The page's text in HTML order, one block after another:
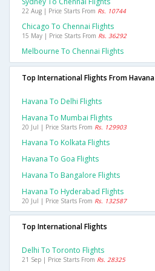
22 Aug | Price Starts From Rs. 10744
Chicago To Chennai Flights
15 May | Price Starts From Rs. 36292
Melbourne To Chennai Flights
Top International Flights From Havana
Havana To Delhi Flights
Havana To Mumbai Flights
20 Jul | Price Starts From Rs. 129903
Havana To Kolkata Flights
Havana To Goa Flights
Havana To Bangalore Flights
Havana To Hyderabad Flights
20 Jul | Price Starts From Rs. 132587
Top International Flights
Delhi To Toronto Flights
21 Sep | Price Starts From Rs. 28325